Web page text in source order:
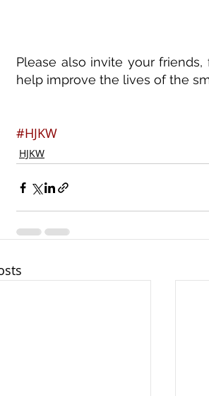
Please also invite your
help improve the lives of the
#HJKW
HJKW